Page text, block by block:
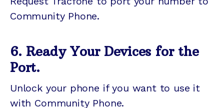
Community Phone.
6. Ready Your Devices for the
Port.
Unlock your phone if you want to use it
with Community Phone.